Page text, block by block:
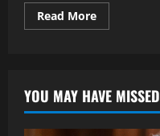
Read MoreRead
more
Her
Swiss-
Ghanaian
and
YOU MAY HAVE MISSED